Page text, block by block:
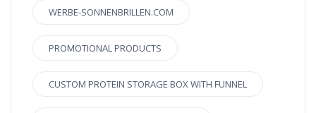
WERBE-SONNENBRILLEN.COM
PROMOTIONAL PRODUCTS
CUSTOM PROTEIN STORAGE BOX WITH FUNNEL